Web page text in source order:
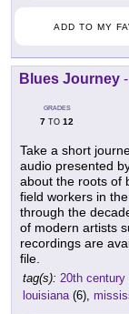
ADD TO MY
Blues Journey -
GRADES
7 TO 12
Take a short
audio presented
about the roots of
field workers in
through the
of modern artists
recordings are
file.
tag(s): 20th century
louisiana(6),